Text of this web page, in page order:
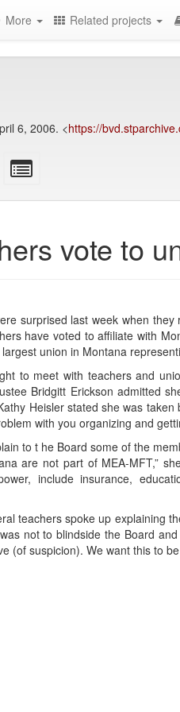
More Related projects
6, 2006. <https://
Add
this
bookbuilderbookbuilder
vote to
surprised last week when
have voted to affiliate with
union in Montana
to meet with teachers and
Bridgitt Erickson admitted
Heisler stated she was
with you organizing and
to t he Board some of the
are not part of MEA-MFT,”
include insurance,
teachers spoke up explaining
not to blindside the Board
(of suspicion). We want this to